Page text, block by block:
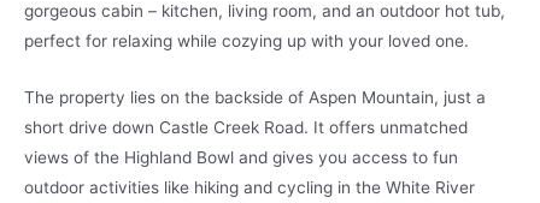
gorgeous cabin – kitchen, living room, and an outdoor hot tub,
perfect for relaxing while cozying up with your loved one.
The property lies on the backside of Aspen Mountain, just a
short drive down Castle Creek Road. It offers unmatched
views of the Highland Bowl and gives you access to fun
outdoor activities like hiking and cycling in the White River